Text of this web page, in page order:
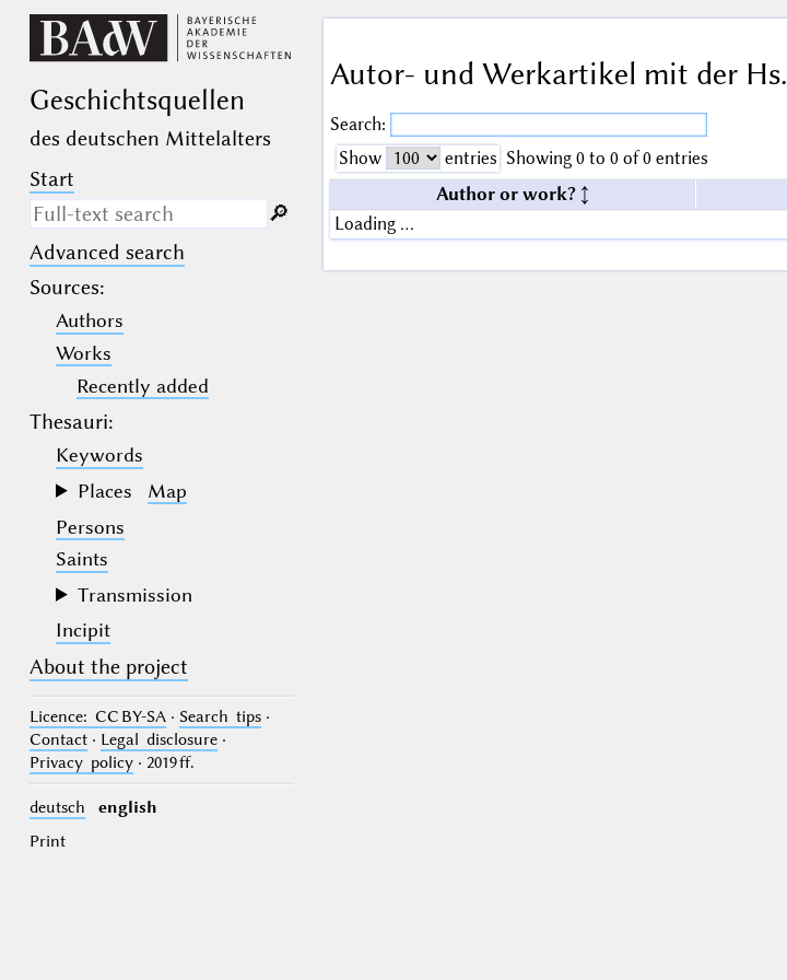
Geschichts­quellen
des deutschen Mittelalters
Start
Search only in descriptive
texts (not in bibliographical
(the underscore) may be used as a
wildcard for exactly one letter or
numeral.
(the percent sign) may be used as a
wildcard for 0, 1 or more letters or
numerals.
🔎︎
Advanced search
Sources:
Authors
Works
Recently added
Thesauri:
Keywords
Places
Map
Persons
Saints
Transmission
Incipit
About the project
Licence: CC BY-SA· Search tips·
Contact· Legal disclosure·
Privacy policy· 2019 ff.
deutsch
english
Print
Autor- und Werkartikel mit der Hs.
Search:
Show
entries Showing 0 to 0 of 0 entries
Author or work?
Loading …